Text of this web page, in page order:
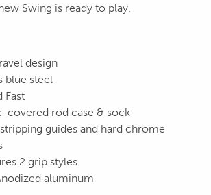
Swing is ready to play.
design
blue steel
Fast
covered rod case & sock
guides and hard chrome
2 grip styles
aluminum